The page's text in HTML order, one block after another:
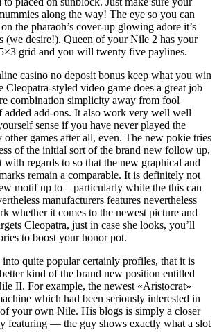
along the way! The eye so you can
the pharaoh’s cover-up glowing adore it’s
(we desire!). Queen of your Nile 2 has your
grid and you will twenty five paylines.
Cleopatra-styled video game does a great job
combination simplicity away from fool
added add-ons. It also work very well well
sense if you have never played the
games after all, even. The new pokie tries
of the initial sort of the brand new follow up,
with regards to so that the new graphical and
remain a comparable. It is definitely not
motif up to – particularly while the this can
manufacturers features nevertheless
whether it comes to the newest picture and
Cleopatra, just in case she looks, you’ll
to boost your honor pot.
quite popular certainly profiles, that it is
kind of the brand new position entitled
II. For example, the newest «Aristocrat»
which had been seriously interested in
your own Nile. His blogs is simply a closer
featuring — the guy shows exactly what a slot